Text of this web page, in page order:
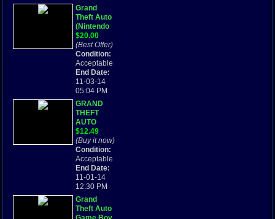
Grand
Theft Auto
(Nintendo
Game Boy
Advance,
2004)
$20.00
(Best Offer)
Condition:
Acceptable
End Date:
11-03-14
05:04 PM
GRAND
THEFT
AUTO
Game Boy
Advance
GBA SP
gta 2004
$12.49
(Buy it now)
Condition:
Acceptable
End Date:
11-01-14
12:30 PM
Grand
Theft Auto